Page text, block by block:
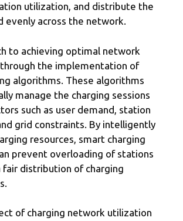
utilization, and distribute the
evenly across the network.
to achieving optimal network
the implementation of
algorithms. These algorithms
manage the charging sessions
such as user demand, station
grid constraints. By intelligently
resources, smart charging
prevent overloading of stations
fair distribution of charging
of charging network utilization